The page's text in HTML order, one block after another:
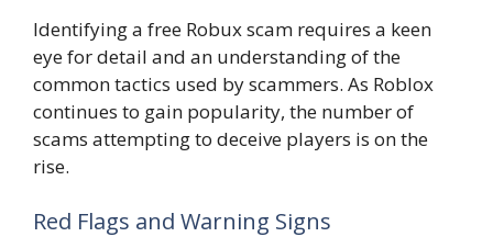
Identifying a free Robux scam requires a keen
eye for detail and an understanding of the
common tactics used by scammers. As Roblox
continues to gain popularity, the number of
scams attempting to deceive players is on the
rise.
Red Flags and Warning Signs